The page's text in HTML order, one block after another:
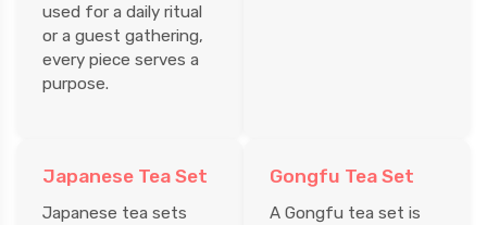
used for a daily ritual
or a guest gathering,
every piece serves a
purpose.
Japanese Tea Set
Japanese tea sets
Gongfu Tea Set
A Gongfu tea set is